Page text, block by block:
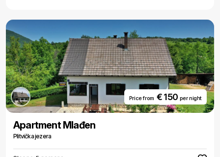
Price from € 150 per night
Apartment Mlađen
Plitvička jezera